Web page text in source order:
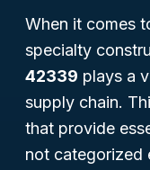
When it comes
specialty
42339 plays a
supply chain.
that provide
not categorized